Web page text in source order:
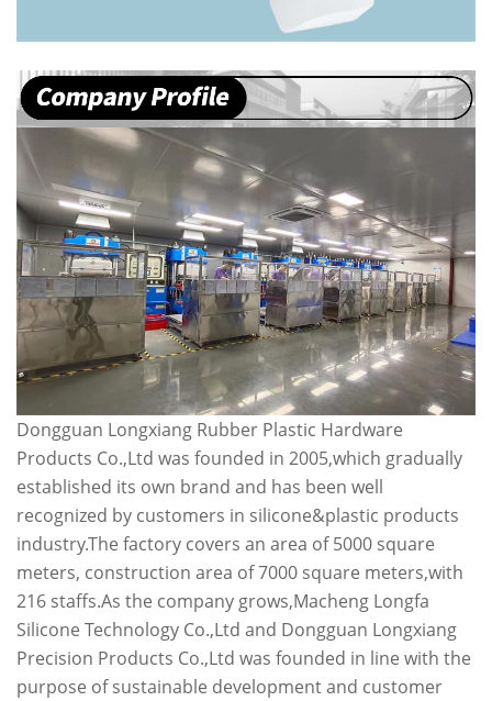
Dongguan Longxiang Rubber Plastic Hardware
Products Co.,Ltd was founded in 2005,which gradually
established its own brand and has been well
recognized by customers in silicone&plastic products
industry.The factory covers an area of 5000 square
meters, construction area of 7000 square meters,with
216 staffs.As the company grows,Macheng Longfa
Silicone Technology Co.,Ltd and Dongguan Longxiang
Precision Products Co.,Ltd was founded in line with the
purpose of sustainable development and customer